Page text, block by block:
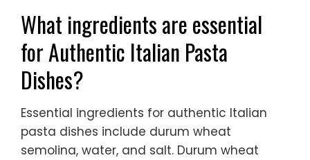
What ingredients are essential
for Authentic Italian Pasta
Dishes?
Essential ingredients for authentic Italian
pasta dishes include durum wheat
semolina, water, and salt. Durum wheat